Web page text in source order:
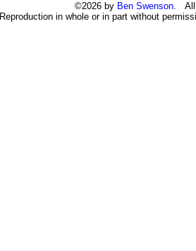
©2026 by Ben Swenson. All
Reproduction in whole or in part without